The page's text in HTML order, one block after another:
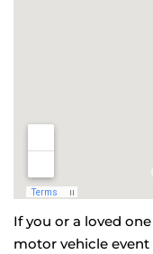
If you or a loved
motor vehicle